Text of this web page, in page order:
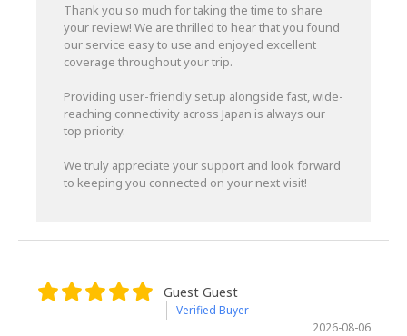
Thank you so much for taking the time to share
your review! We are thrilled to hear that you found
our service easy to use and enjoyed excellent
coverage throughout your trip.
Providing user-friendly setup alongside fast, wide-
reaching connectivity across Japan is always our
top priority.
We truly appreciate your support and look forward
to keeping you connected on your next visit!
Guest Guest
Verified Buyer
2026-08-06